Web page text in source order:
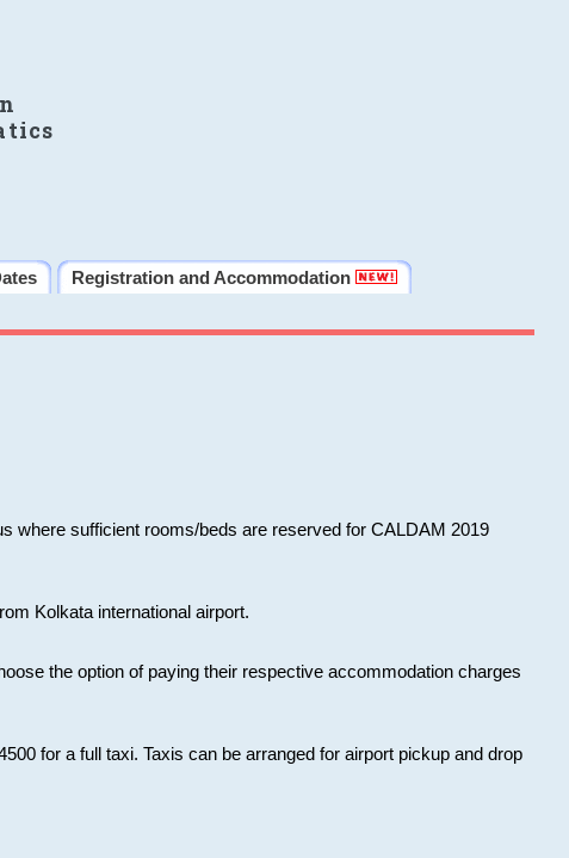
Registration and Accommodation
where sufficient rooms/beds are reserved for CALDAM 2019
Kolkata international airport.
the option of paying their respective accommodation charges
for a full taxi. Taxis can be arranged for airport pickup and drop